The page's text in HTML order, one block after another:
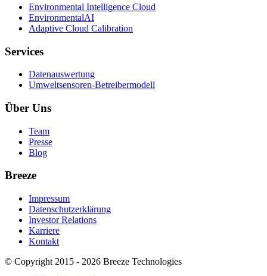
Environmental Intelligence Cloud
EnvironmentalAI
Adaptive Cloud Calibration
Services
Datenauswertung
Umweltsensoren-Betreibermodell
Über Uns
Team
Presse
Blog
Breeze
Impressum
Datenschutzerklärung
Investor Relations
Karriere
Kontakt
© Copyright 2015 - 2026 Breeze Technologies